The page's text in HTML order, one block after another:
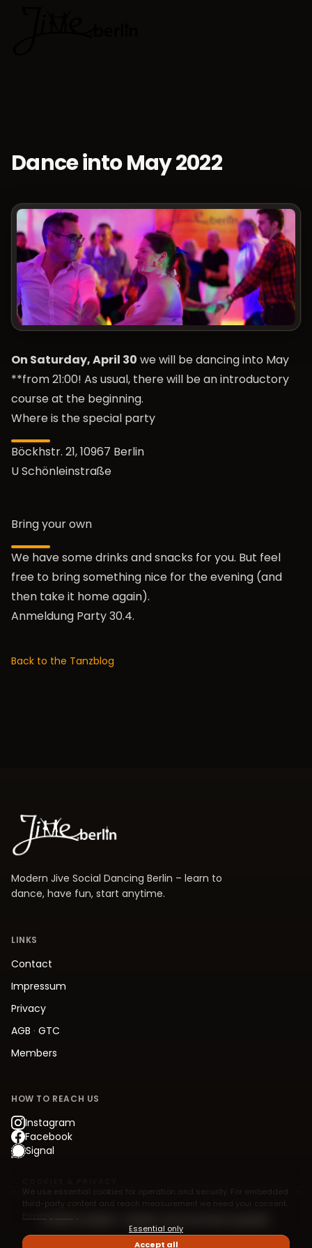
Dance into May 2022
On Saturday, April 30 we will be dancing into May
**from 21:00! As usual, there will be an introductory
course at the beginning.
Where is the special party
Böckhstr. 21, 10967 Berlin
U Schönleinstraße
Bring your own
We have some drinks and snacks for you. But feel
free to bring something nice for the evening (and
then take it home again).
Anmeldung Party 30.4.
Back to the Tanzblog
Modern Jive Social Dancing Berlin – learn to
dance, have fun, start anytime.
LINKS
Contact
Impressum
Privacy
AGB · GTC
Members
HOW TO REACH US
Instagram
Facebook
Signal
© 2026 Jive.Berlin – Modern Jive Social Dancing Berlin
We use essential cookies for operation and security. For embedded
third-party content and reach measurement we need your consent.
Essential only
Accept all